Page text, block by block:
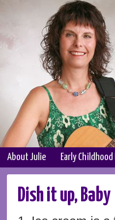
About Julie Early
Dish it up, Baby